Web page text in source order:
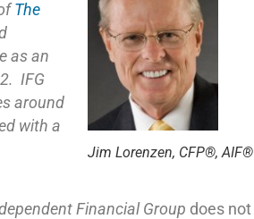
Jim Lorenzen, CFP®, AIF®
The
as an
IFG
around
with a
Financial Group does not